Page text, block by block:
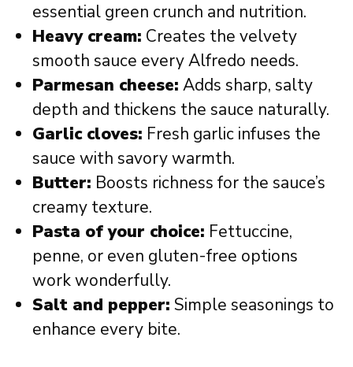
essential green crunch and nutrition.
Heavy cream: Creates the velvety
smooth sauce every Alfredo needs.
Parmesan cheese: Adds sharp, salty
depth and thickens the sauce naturally.
Garlic cloves: Fresh garlic infuses the
sauce with savory warmth.
Butter: Boosts richness for the sauce’s
creamy texture.
Pasta of your choice: Fettuccine,
penne, or even gluten-free options
work wonderfully.
Salt and pepper: Simple seasonings to
enhance every bite.